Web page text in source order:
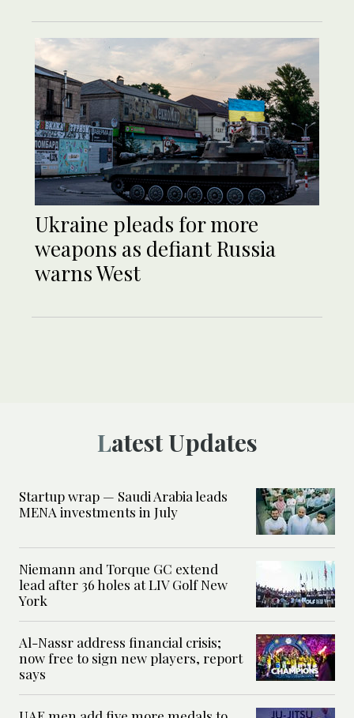
Ukraine pleads for more
weapons as defiant Russia
warns West
Latest Updates
Startup wrap — Saudi Arabia leads
MENA investments in July
Niemann and Torque GC extend
lead after 36 holes at LIV Golf New
York
Al-Nassr address financial crisis;
now free to sign new players, report
says